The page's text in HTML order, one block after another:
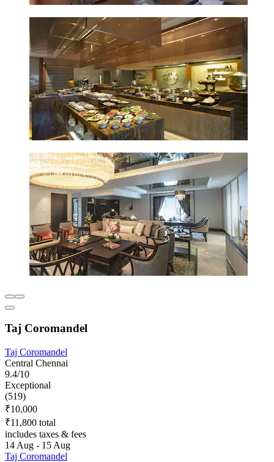
Taj Coromandel
Taj Coromandel
Central Chennai
9.4/10
Exceptional
(519)
₹10,000
₹11,800 total
includes taxes & fees
14 Aug - 15 Aug
Taj Coromandel